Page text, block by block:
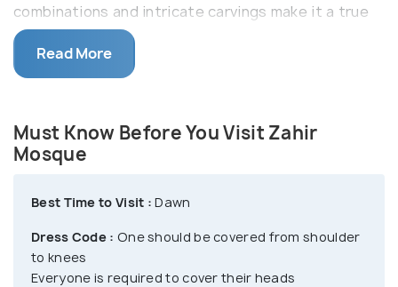
combinations and intricate carvings make it a true
sight to behold.
The awe-inspiring Zahir Mosque spans across a
The vision of this mosque was conceived by the
late ruler Sultan Muhammad Jiwa Zainal Abidin II who
was inspired by the design of the Azizi Mosque.
This mosque was built in the honour of Kedah
Read More
Must Know Before You Visit Zahir
Mosque
Best Time to Visit : Dawn
Dress Code : One should be covered from shoulder
to knees
Everyone is required to cover their heads